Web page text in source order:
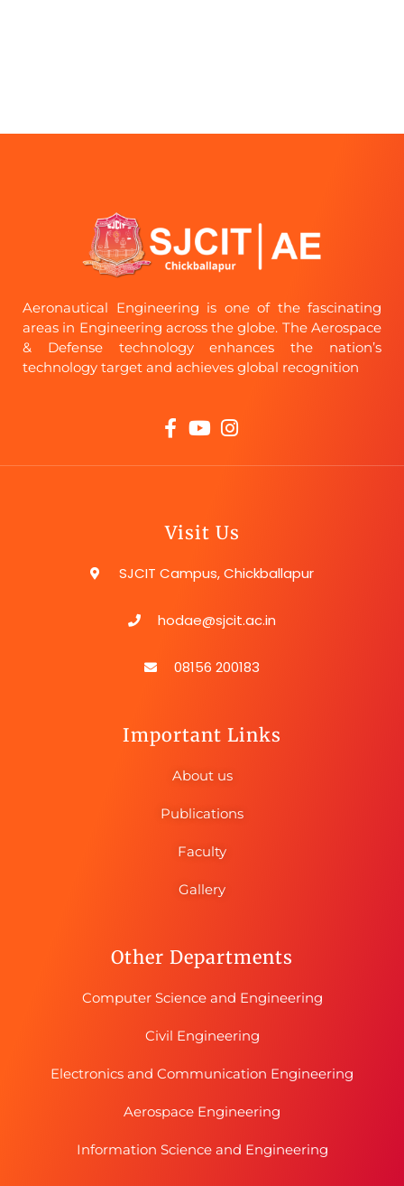
Aeronautical Engineering is one of the fascinating
areas in Engineering across the globe. The Aerospace
& Defense technology enhances the nation’s
technology target and achieves global recognition
Visit Us
SJCIT Campus, Chickballapur
hodae@sjcit.ac.in
08156 200183
Important Links
About us
Publications
Faculty
Gallery
Other Departments
Computer Science and Engineering
Civil Engineering
Electronics and Communication Engineering
Aerospace Engineering
Information Science and Engineering